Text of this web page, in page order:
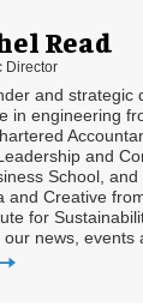
Read
Director
and strategic
in engineering
and
School, and
and Creative
for
news, events